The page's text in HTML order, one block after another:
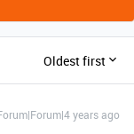
Oldest first
years ago